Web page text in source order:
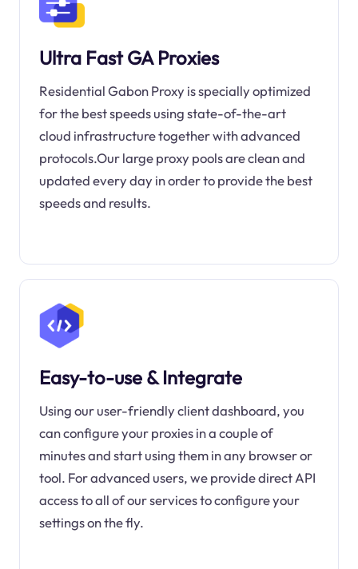
Ultra Fast GA Proxies
Residential Gabon Proxy is specially optimized
for the best speeds using state-of-the-art
cloud infrastructure together with advanced
protocols.Our large proxy pools are clean and
updated every day in order to provide the best
speeds and results.
Easy-to-use & Integrate
Using our user-friendly client dashboard, you
can configure your proxies in a couple of
minutes and start using them in any browser or
tool. For advanced users, we provide direct API
access to all of our services to configure your
settings on the fly.